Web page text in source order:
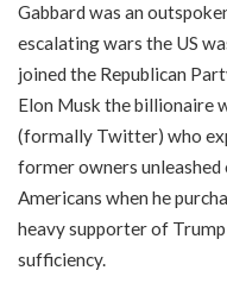
Gabbard was an
escalating wars the US
joined the Republican
Elon Musk the billionaire
(formally Twitter) who
former owners
Americans when he
heavy supporter of
sufficiency.